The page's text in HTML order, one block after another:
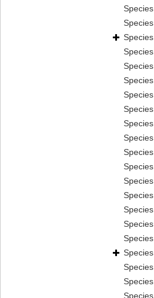
Species
Species
Species
Species
Species
Species
Species
Species
Species
Species
Species
Species
Species
Species
Species
Species
Species
Species
Species
Species
Species